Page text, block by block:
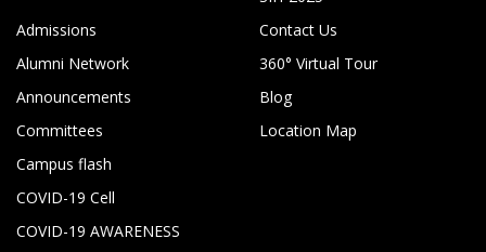
Admissions
Alumni Network
Announcements
Committees
Campus flash
COVID-19 Cell
COVID-19 AWARENESS
Contact Us
360° Virtual Tour
Blog
Location Map